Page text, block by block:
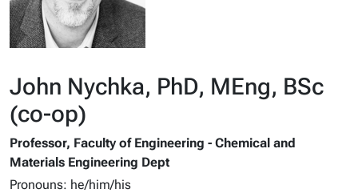
John Nychka, PhD, MEng, BSc
(co-op)
Professor, Faculty of Engineering - Chemical and
Materials Engineering Dept
Pronouns: he/him/his